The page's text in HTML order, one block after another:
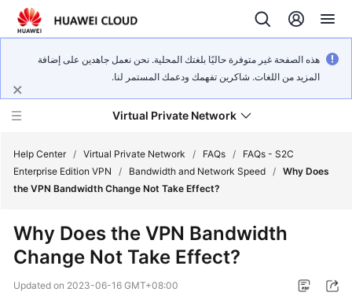
هذه الصفحة غير متوفرة حاليًا بلغتك المحلية. نحن نعمل جاهدين على إضافة
المزيد من اللغات. شاكرين تفهمك ودعمك المستمر لنا.
Virtual Private Network
Service
Help Center / Virtual Private Network / FAQs /
FAQs - S2C
Enterprise Edition VPN
/ Bandwidth and Network Speed / Why Does
the VPN Bandwidth Change Not Take Effect?
Why Does the VPN Bandwidth
Change Not Take Effect?
Updated on 2023-06-16 GMT+08:00